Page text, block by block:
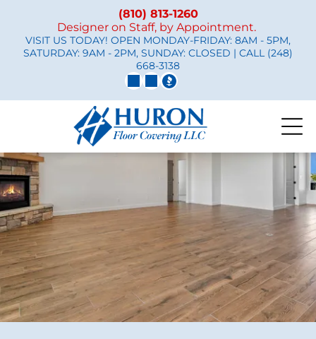
(810) 813-1260
Designer on Staff, by Appointment.
VISIT US TODAY! OPEN MONDAY-FRIDAY: 8AM - 5PM,
SATURDAY: 9AM - 2PM, SUNDAY: CLOSED | CALL (248)
668-3138